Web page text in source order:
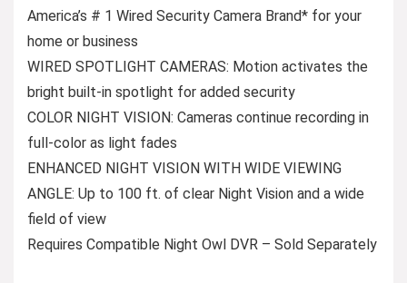
America’s # 1 Wired Security Camera Brand* for your
home or business
WIRED SPOTLIGHT CAMERAS: Motion activates the
bright built-in spotlight for added security
COLOR NIGHT VISION: Cameras continue recording in
full-color as light fades
ENHANCED NIGHT VISION WITH WIDE VIEWING
ANGLE: Up to 100 ft. of clear Night Vision and a wide
field of view
Requires Compatible Night Owl DVR – Sold Separately